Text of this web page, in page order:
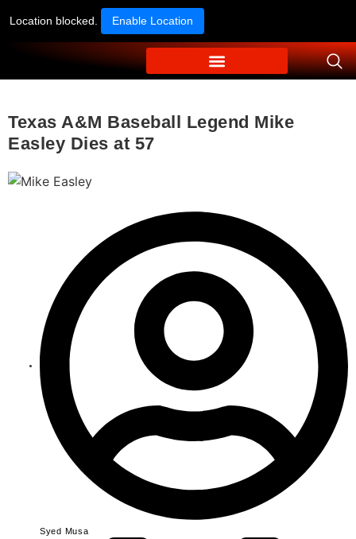
Location blocked. Enable Location
Texas A&M Baseball Legend Mike
Easley Dies at 57
Syed Musa